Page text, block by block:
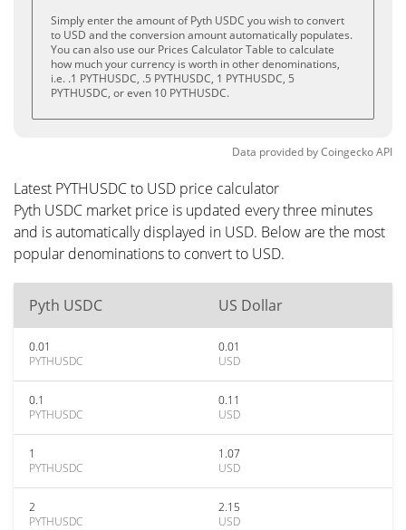
Simply enter the amount of Pyth USDC you wish to convert
to USD and the conversion amount automatically populates.
You can also use our Prices Calculator Table to calculate
how much your currency is worth in other denominations,
i.e. .1 PYTHUSDC, .5 PYTHUSDC, 1 PYTHUSDC, 5
PYTHUSDC, or even 10 PYTHUSDC.
Data provided byCoingeckoAPI
Latest PYTHUSDC to USD price calculator
Pyth USDC market price is updated every three minutes
and is automatically displayed in USD. Below are the most
popular denominations to convert to USD.
Pyth USDC US Dollar
0.01
PYTHUSDC
0.01
USD
0.1
PYTHUSDC
0.11
USD
1
PYTHUSDC
1.07
USD
2
PYTHUSDC
2.15
USD